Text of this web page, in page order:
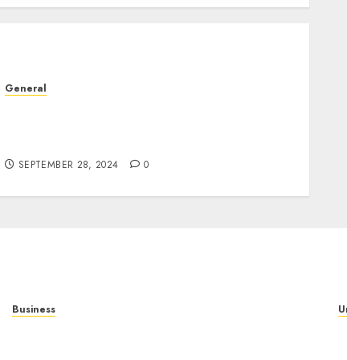
General
SEPTEMBER 28, 2024 0
Business